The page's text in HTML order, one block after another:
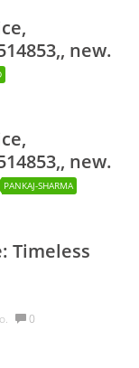
new.
new.
PANKAJ-SHARMA
Timeless
0